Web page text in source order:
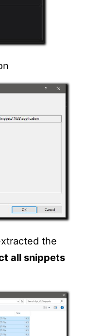
the
all snippets